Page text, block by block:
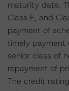
maturity date.
Class E, and
payment of
timely payment
senior class of
repayment of
The credit